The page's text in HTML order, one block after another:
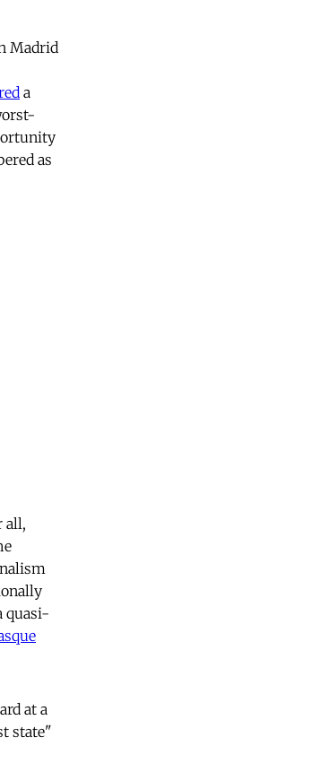
Madrid
a
as
all,
quasi-
at a
state"